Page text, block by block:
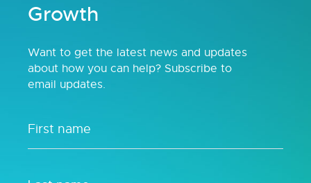
Growth
Want to get the latest news and updates
about how you can help? Subscribe to
email updates.